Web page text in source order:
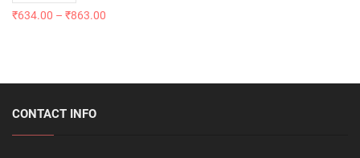
₹634.00 – ₹863.00
CONTACT INFO